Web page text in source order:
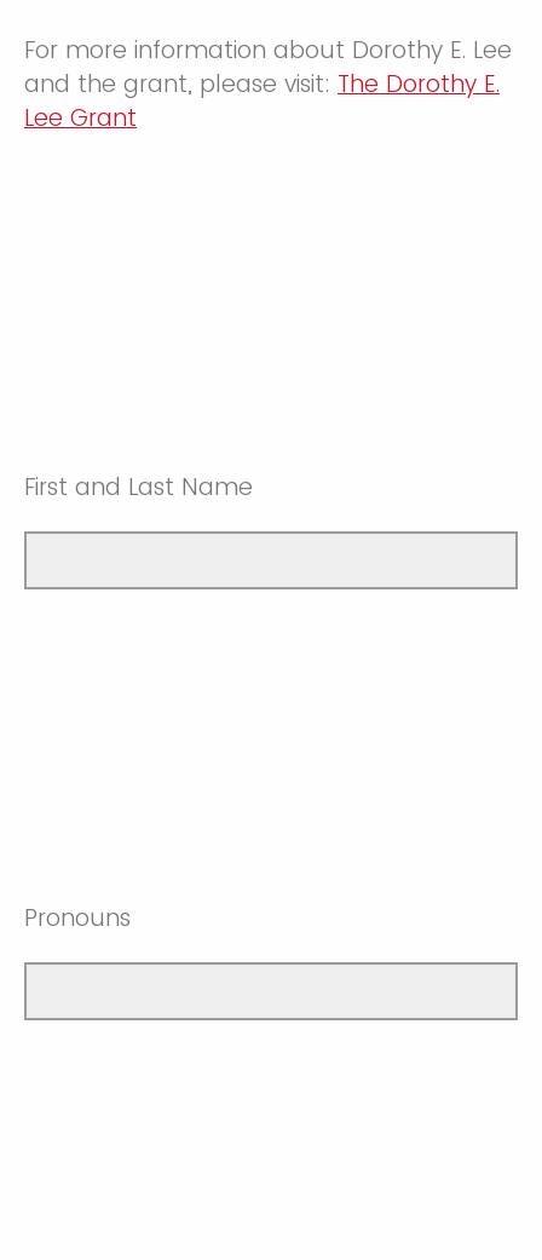
For more information about Dorothy E. Lee
and the grant, please visit: The Dorothy E.
Lee Grant
First and Last Name
Pronouns